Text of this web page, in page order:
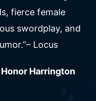
fierce female
swordplay, and
Locus
Harrington